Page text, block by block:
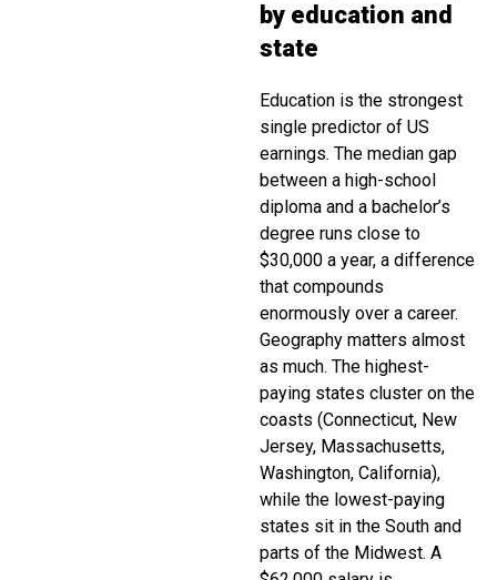
by education and
state
Education is the strongest
single predictor of US
earnings. The median gap
between a high-school
diploma and a bachelor’s
degree runs close to
$30,000 a year, a difference
that compounds
enormously over a career.
Geography matters almost
as much. The highest-
paying states cluster on the
coasts (Connecticut, New
Jersey, Massachusetts,
Washington, California),
while the lowest-paying
states sit in the South and
parts of the Midwest. A